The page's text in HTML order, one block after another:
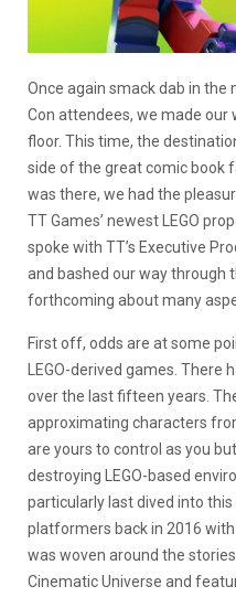
Once again smack dab in
Con attendees, we made
floor. This time, the
side of the great comic book
was there, we had the
TT Games’ newest LEGO
spoke with TT’s Executive
and bashed our way through
forthcoming about many
First off, odds are at some
LEGO-derived games.
over the last fifteen years.
approximating characters
are yours to control as you
destroying LEGO-based
particularly last dived into
platformers back in 2016 with
was woven around the
Cinematic Universe and